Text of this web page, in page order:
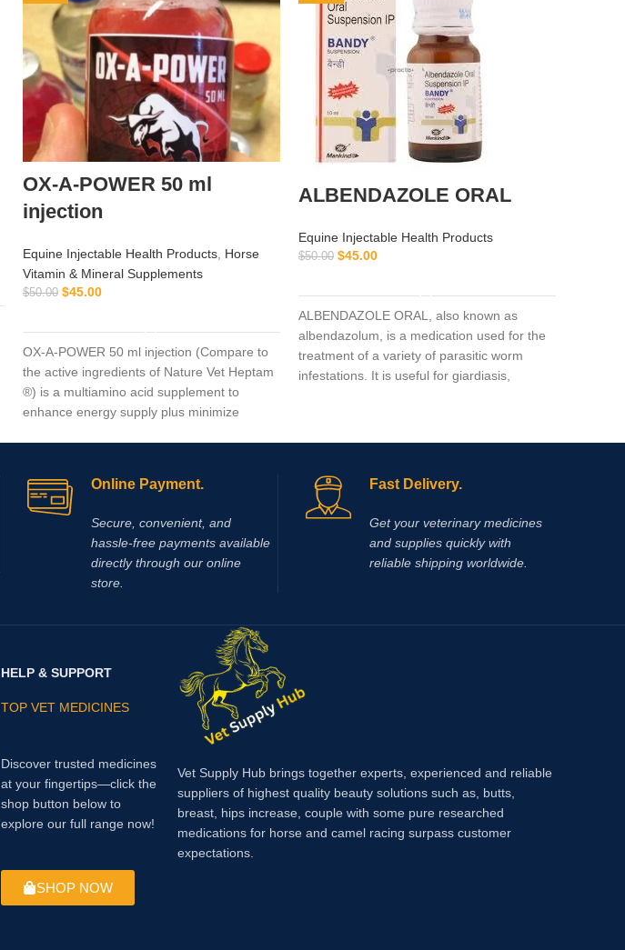
OX-A-POWER 50 ml
injection
Equine Injectable Health Products Horse
Vitamin & Mineral Supplements
$50.00 $45.00
OX-A-POWER 50 ml injection (Compare to
the active ingredients of Nature Vet Heptam
®) is a multiamino acid supplement to
enhance energy supply plus minimize
ALBENDAZOLE ORAL
Equine Injectable Health Products
$50.00 $45.00
ALBENDAZOLE ORAL, also known as
albendazolum, is a medication used for the
treatment of a variety of parasitic worm
infestations. It is useful for giardiasis,
Online Payment.
Secure, convenient, and
hassle‑free payments available
directly through our online
store.
Fast Delivery.
Get your veterinary medicines
and supplies quickly with
reliable shipping worldwide.
HELP & SUPPORT
TOP VET MEDICINES
Discover trusted medicines
at your fingertips—click the
shop button below to
explore our full range now!
SHOP NOW
Vet Supply Hub brings together experts, experienced and reliable
suppliers of highest quality beauty solutions such as, butts,
breast, hips increase, couple with some pure researched
medications for horse and camel racing surpass customer
expectations.